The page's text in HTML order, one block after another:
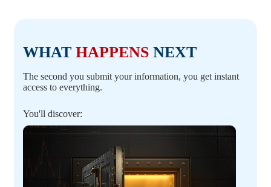
WHAT HAPPENS NEXT
The second you submit your information, you get instant
access to everything.
You'll discover: